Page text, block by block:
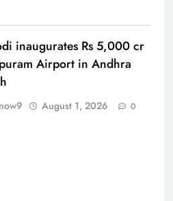
inaugurates Rs 5,000 cr
Airport in Andhra
August 1, 2026 0